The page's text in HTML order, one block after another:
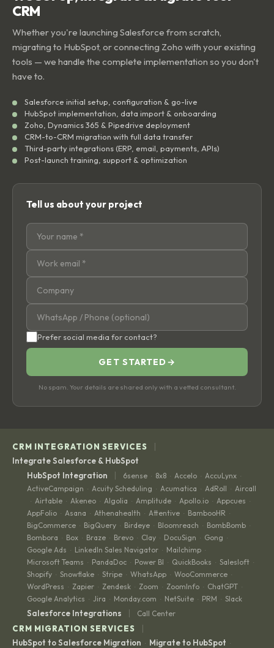
CRM
Whether you're launching Salesforce from scratch,
migrating to HubSpot, or connecting Zoho with your existing
tools — we handle the complete implementation so you don't
have to.
Salesforce initial setup, configuration & go-live
HubSpot implementation, data import & onboarding
Zoho, Dynamics 365 & Pipedrive deployment
CRM-to-CRM migration with full data transfer
Third-party integrations (ERP, email, payments, APIs)
Post-launch training, support & optimization
Tell us about your project
Prefer social media for contact?
GET STARTED →
No spam. Your details are shared only with a vetted consultant.
CRM INTEGRATION SERVICES |
Integrate Salesforce & HubSpot
HubSpot Integration
| 6sense · 8x8 · Accelo · AccuLynx ·
ActiveCampaign · Acuity Scheduling · Acumatica · AdRoll · Aircall
· Airtable · Akeneo · Algolia · Amplitude · Apollo.io · Appcues ·
AppFolio · Asana · Athenahealth · Attentive · BambooHR ·
BigCommerce · BigQuery · Birdeye · Bloomreach · BombBomb ·
Bombora · Box · Braze · Brevo · Clay · DocuSign · Gong ·
Google Ads · LinkedIn Sales Navigator · Mailchimp ·
Microsoft Teams · PandaDoc · Power BI · QuickBooks · Salesloft ·
Shopify · Snowflake · Stripe · WhatsApp · WooCommerce ·
WordPress · Zapier · Zendesk · Zoom · ZoomInfo · ChatGPT ·
Google Analytics · Jira · Monday.com · NetSuite · PRM · Slack
Salesforce Integrations | Call Center
CRM MIGRATION SERVICES |
HubSpot to Salesforce Migration · Migrate to HubSpot ·